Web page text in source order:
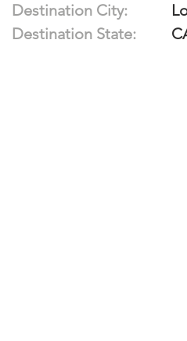
Destination City:
Destination State: